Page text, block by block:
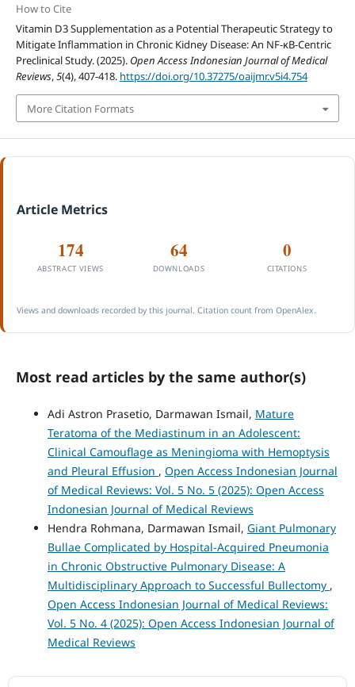
How to Cite
Vitamin D3 Supplementation as a Potential Therapeutic Strategy to
Mitigate Inflammation in Chronic Kidney Disease: An NF-κB-Centric
Preclinical Study. (2025). Open Access Indonesian Journal of Medical
Reviews,5(4), 407-418. https://doi.org/10.37275/oaijmr.v5i4.754
More Citation Formats
Article Metrics
174
ABSTRACT VIEWS
64
DOWNLOADS
0
CITATIONS
Views and downloads recorded by this journal. Citation count from OpenAlex.
Most read articles by the same author(s)
Adi Astron Prasetio, Darmawan Ismail, Mature
Teratoma of the Mediastinum in an Adolescent:
Clinical Camouflage as Meningioma with Hemoptysis
and Pleural Effusion , Open Access Indonesian Journal
of Medical Reviews: Vol. 5 No. 5 (2025): Open Access
Indonesian Journal of Medical Reviews
Hendra Rohmana, Darmawan Ismail, Giant Pulmonary
Bullae Complicated by Hospital-Acquired Pneumonia
in Chronic Obstructive Pulmonary Disease: A
Multidisciplinary Approach to Successful Bullectomy ,
Open Access Indonesian Journal of Medical Reviews:
Vol. 5 No. 4 (2025): Open Access Indonesian Journal of
Medical Reviews